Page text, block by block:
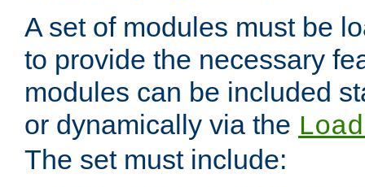
A set of modules must be
to provide the necessary
modules can be included
or dynamically via the
The set must include: